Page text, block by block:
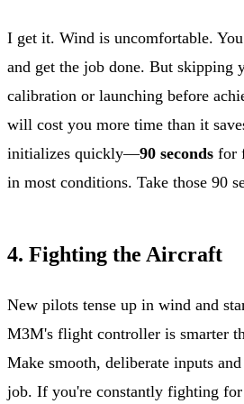
I get it. Wind is uncomfortable.
and get the job done. But skipping
calibration or launching before
will cost you more time than it
initializes quickly—90 seconds for
in most conditions. Take those 90
4. Fighting the Aircraft
New pilots tense up in wind and
M3M's flight controller is smarter
Make smooth, deliberate inputs
job. If you're constantly fighting